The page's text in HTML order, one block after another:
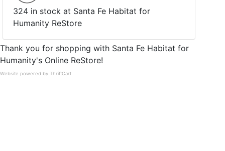
324 in stock at Santa Fe Habitat for
Humanity ReStore
Thank you for shopping with Santa Fe Habitat for
Humanity's Online ReStore!
Website powered by ThriftCart